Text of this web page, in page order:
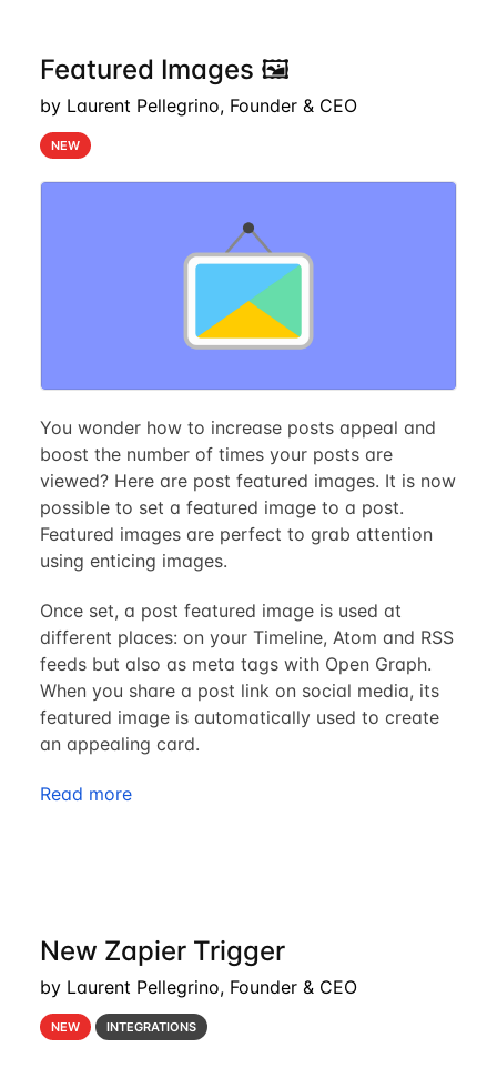
Featured Images 🖼️
by Laurent Pellegrino, Founder & CEO
NEW
You wonder how to increase posts appeal and
boost the number of times your posts are
viewed? Here are post featured images. It is now
possible to set a featured image to a post.
Featured images are perfect to grab attention
using enticing images.
Once set, a post featured image is used at
different places: on your Timeline, Atom and RSS
feeds but also as meta tags with Open Graph.
When you share a post link on social media, its
featured image is automatically used to create
an appealing card.
Read more
New Zapier Trigger
by Laurent Pellegrino, Founder & CEO
NEW INTEGRATIONS